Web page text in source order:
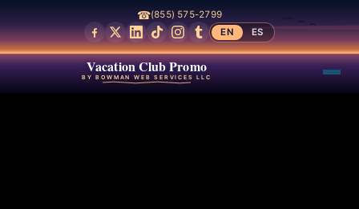
☎(855) 575-2799
EN
ES
Vacation Club Promo
BY BOWMAN WEB SERVICES LLC